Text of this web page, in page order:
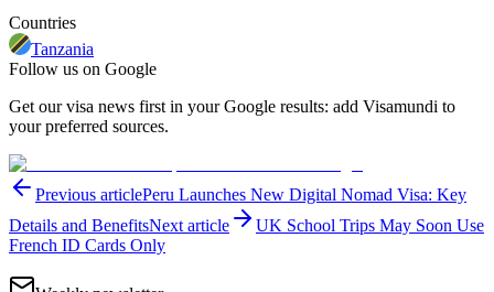
Countries
Tanzania
Follow us on Google
Get our visa news first in your Google results: add Visamundi to
your preferred sources.
Previous articlePeru Launches New Digital Nomad Visa: Key
Details and BenefitsNext article
UK School Trips May Soon Use
French ID Cards Only